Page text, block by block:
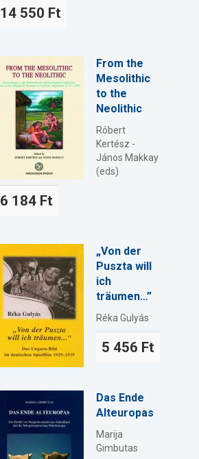
14 550 Ft
From the
Mesolithic
to the
Neolithic
Róbert
Kertész -
János Makkay
(eds)
6 184 Ft
„Von der
Puszta will
ich
träumen…”
Réka Gulyás
5 456 Ft
Das Ende
Alteuropas
Marija
Gimbutas